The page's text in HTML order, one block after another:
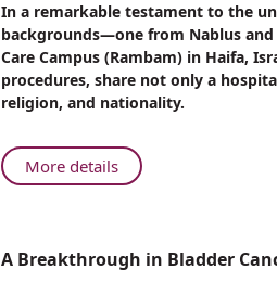
Heart
Surgery
One
Hospital,
Two
Journeys:
A
of
Coexistence
In a remarkable testament to the
backgrounds—one from Nablus
Care Campus (Rambam) in Haifa,
procedures, share not only a
religion, and nationality.
More detailsAbout
One
Journeys:
A Breakthrough in Bladder